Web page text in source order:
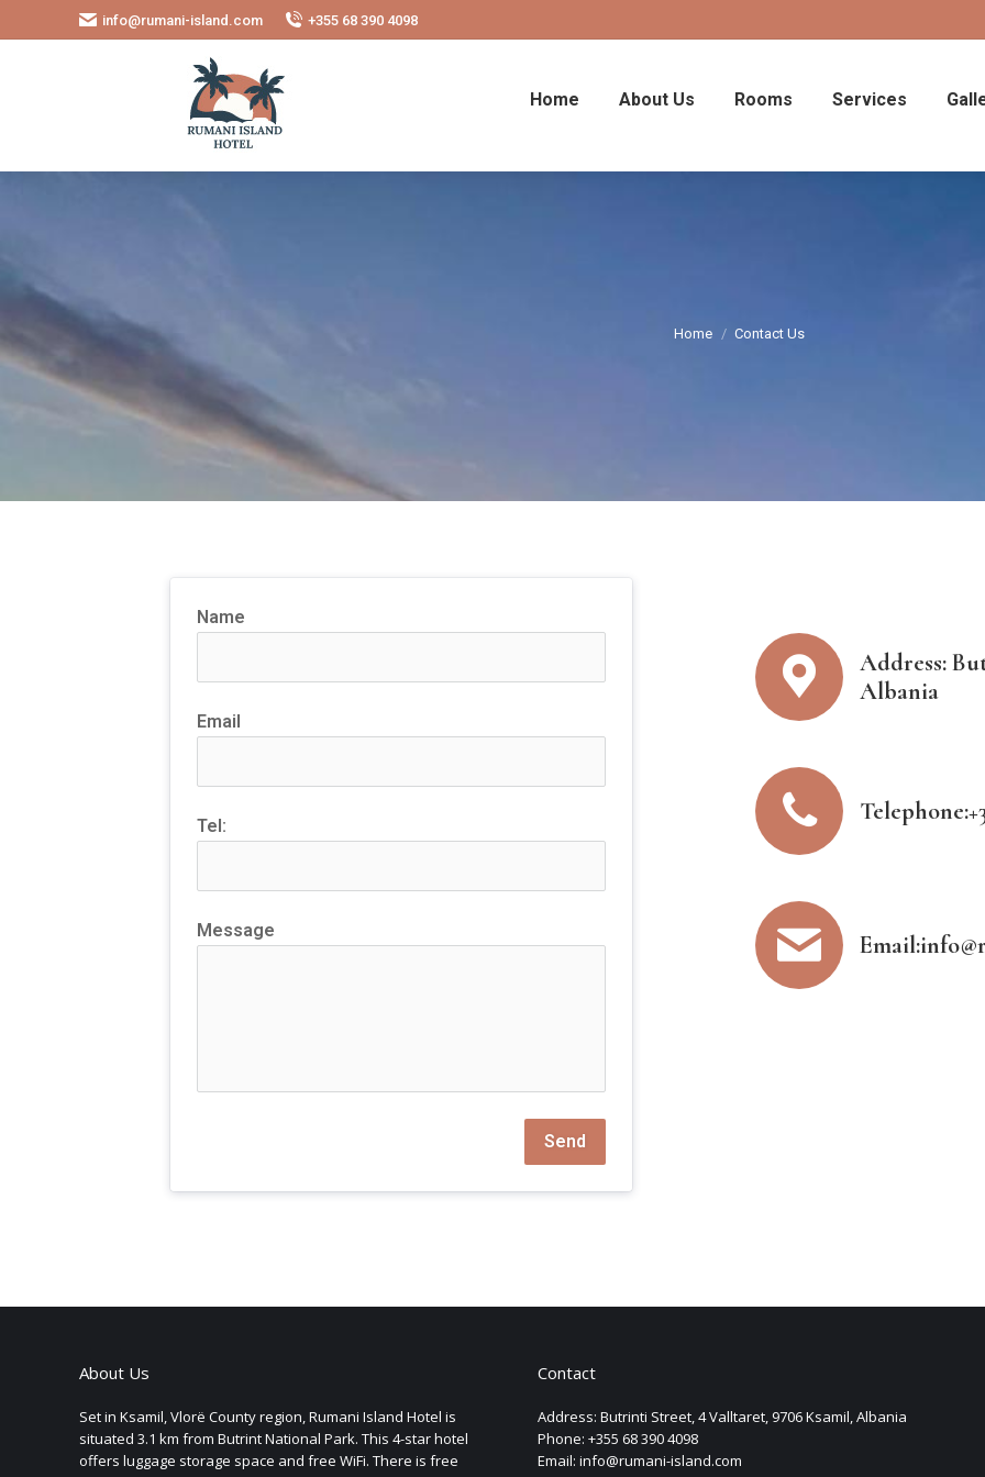
info@rumani-island.com +355 68 390 4098
Home About Us Rooms Services
You are here:
Home Contact Us
Name
Email
Tel:
Message
Send
Address:
Albania
About Us
Set in Ksamil, Vlorë County region, Rumani Island Hotel is
situated 3.1 km from Butrint National Park. This 4-star hotel
offers luggage storage space and free WiFi. There is free
Contact
Address: Butrinti Street, 4 Valltaret, 9706 Ksamil, Albania
Phone: +355 68 390 4098
Email: info@rumani-island.com